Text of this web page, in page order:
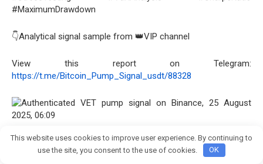
#MaximumDrawdown
👇Analytical signal sample from 👑VIP channel
View this report on Telegram:
https://t.me/Bitcoin_Pump_Signal_usdt/88328
OBV 170.4Mreveals ultimate accumulation pattern,
indicating structural strength.STOCH 90.86presents critical
Join crypto Pump group
This website uses cookies to improve user experience. By continuing to
use the site, you consent to the use of cookies.
OK